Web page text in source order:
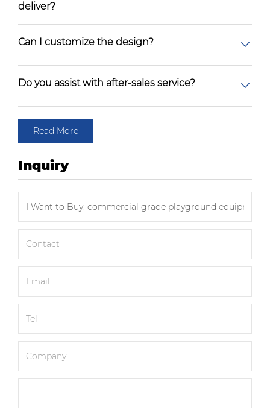
deliver?
Can I customize the design?
Do you assist with after-sales service?
Read More
Inquiry